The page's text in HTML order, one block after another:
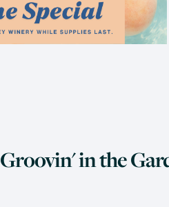
e
Groovin' in the